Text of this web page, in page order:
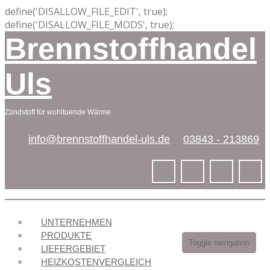
define('DISALLOW_FILE_EDIT', true);
define('DISALLOW_FILE_MODS', true);
Brennstoffhandel
Uls
Zündstoff für wohltuende Wärme
info@brennstoffhandel-uls.de 03843 - 213869
Toggle navigation
UNTERNEHMEN
PRODUKTE
LIEFERGEBIET
HEIZKOSTENVERGLEICH